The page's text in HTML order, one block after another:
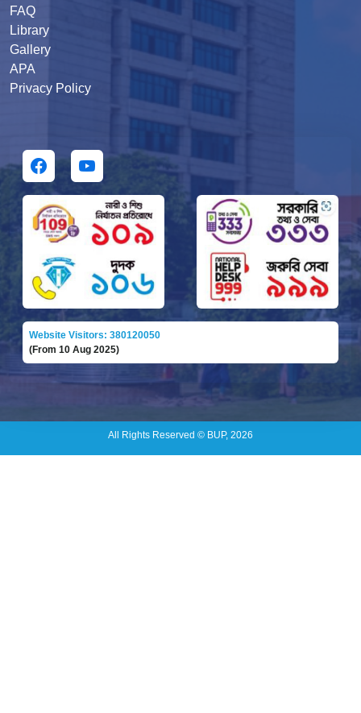
FAQ
Library
Gallery
APA
Privacy Policy
Website Visitors: 380120050
(From 10 Aug 2025)
All Rights Reserved © BUP, 2026